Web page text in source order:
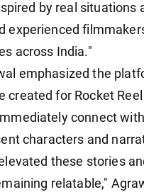
by real
experienced
across India."
emphasized the
created for Rocket
connect
characters and
these stories
relatable,"